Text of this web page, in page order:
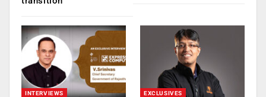
INTERVIEWS EXCLUSIVES